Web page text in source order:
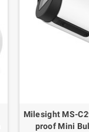
Milesight MS-
proof Mini